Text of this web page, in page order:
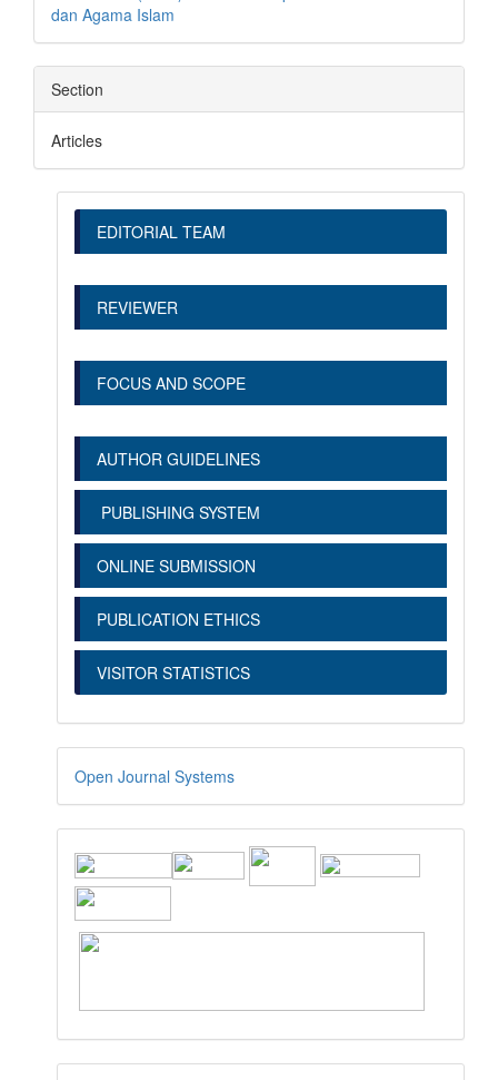
dan Agama Islam
Section
Articles
EDITORIAL TEAM
REVIEWER
FOCUS AND SCOPE
AUTHOR GUIDELINES
PUBLISHING SYSTEM
ONLINE SUBMISSION
PUBLICATION ETHICS
VISITOR STATISTICS
Open Journal Systems